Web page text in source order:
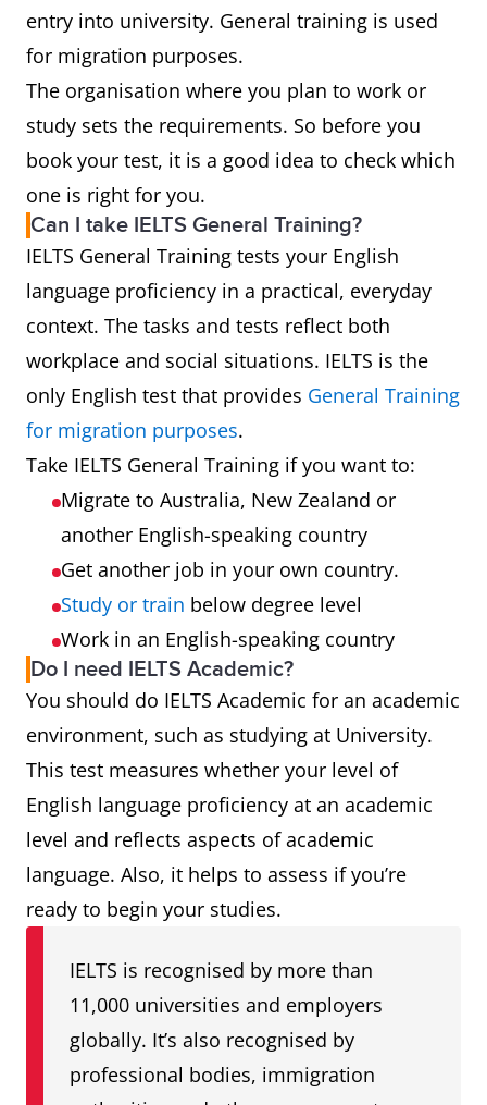
entry into university. General training is used
for migration purposes.
The organisation where you plan to work or
study sets the requirements. So before you
book your test, it is a good idea to check which
one is right for you.
Can I take IELTS General Training?
IELTS General Training tests your English
language proficiency in a practical, everyday
context. The tasks and tests reflect both
workplace and social situations. IELTS is the
only English test that provides General Training
for migration purposes.
Take IELTS General Training if you want to:
Migrate to Australia, New Zealand or
another English-speaking country
Get another job in your own country.
Study or train below degree level
Work in an English-speaking country
Do I need IELTS Academic?
You should do IELTS Academic for an academic
environment, such as studying at University.
This test measures whether your level of
English language proficiency at an academic
level and reflects aspects of academic
language. Also, it helps to assess if you’re
ready to begin your studies.
IELTS is recognised by more than
11,000 universities and employers
globally. It’s also recognised by
professional bodies, immigration